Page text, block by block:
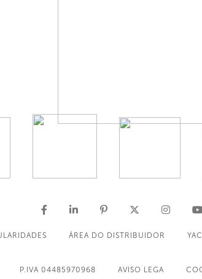
ÁREA DO DISTRIBUIDOR
P.IVA 04485970968 AVISO LEGA